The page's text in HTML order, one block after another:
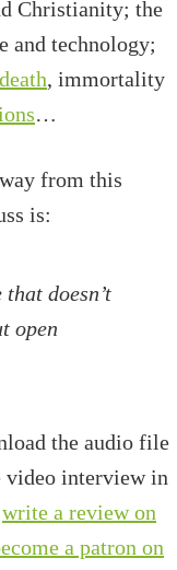
Christianity; the
and technology;
death, immortality
…
from this
is:
doesn’t
open
the audio file
video interview in
write a review on
a patron on